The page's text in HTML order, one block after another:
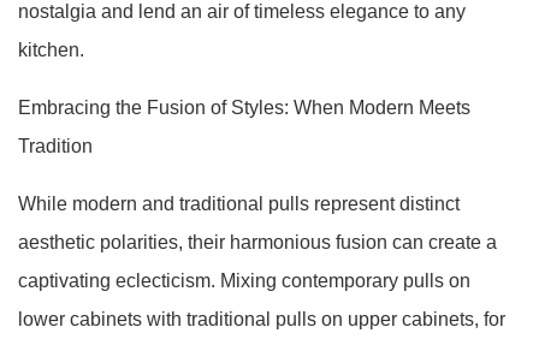
nostalgia and lend an air of timeless elegance to any
kitchen.
Embracing the Fusion of Styles: When Modern Meets
Tradition
While modern and traditional pulls represent distinct
aesthetic polarities, their harmonious fusion can create a
captivating eclecticism. Mixing contemporary pulls on
lower cabinets with traditional pulls on upper cabinets, for